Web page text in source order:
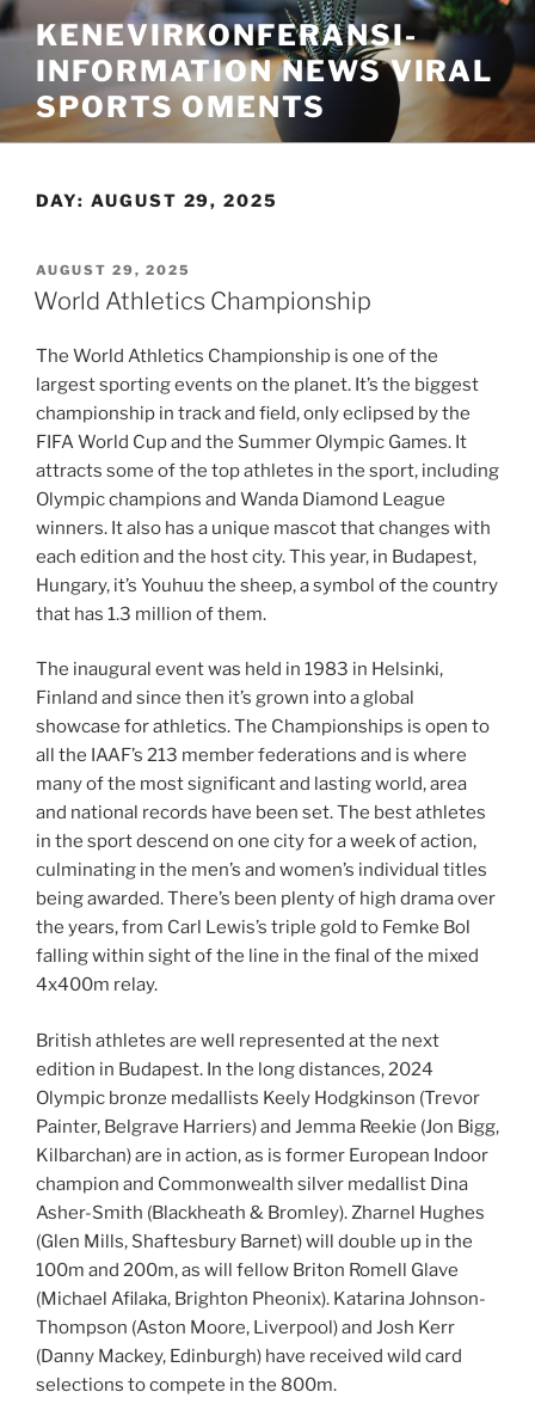
Skip
to
content
KENEVIRKONFERANSI-
INFORMATION NEWS VIRAL
SPORTS OMENTS
DAY: AUGUST 29, 2025
POSTED
ON
AUGUST 29, 2025
World Athletics Championship
The World Athletics Championship is one of the
largest sporting events on the planet. It’s the biggest
championship in track and field, only eclipsed by the
FIFA World Cup and the Summer Olympic Games. It
attracts some of the top athletes in the sport, including
Olympic champions and Wanda Diamond League
winners. It also has a unique mascot that changes with
each edition and the host city. This year, in Budapest,
Hungary, it’s Youhuu the sheep, a symbol of the country
that has 1.3 million of them.
The inaugural event was held in 1983 in Helsinki,
Finland and since then it’s grown into a global
showcase for athletics. The Championships is open to
all the IAAF’s 213 member federations and is where
many of the most significant and lasting world, area
and national records have been set. The best athletes
in the sport descend on one city for a week of action,
culminating in the men’s and women’s individual titles
being awarded. There’s been plenty of high drama over
the years, from Carl Lewis’s triple gold to Femke Bol
falling within sight of the line in the final of the mixed
4x400m relay.
British athletes are well represented at the next
edition in Budapest. In the long distances, 2024
Olympic bronze medallists Keely Hodgkinson (Trevor
Painter, Belgrave Harriers) and Jemma Reekie (Jon Bigg,
Kilbarchan) are in action, as is former European Indoor
champion and Commonwealth silver medallist Dina
Asher-Smith (Blackheath & Bromley). Zharnel Hughes
(Glen Mills, Shaftesbury Barnet) will double up in the
100m and 200m, as will fellow Briton Romell Glave
(Michael Afilaka, Brighton Pheonix). Katarina Johnson-
Thompson (Aston Moore, Liverpool) and Josh Kerr
(Danny Mackey, Edinburgh) have received wild card
selections to compete in the 800m.